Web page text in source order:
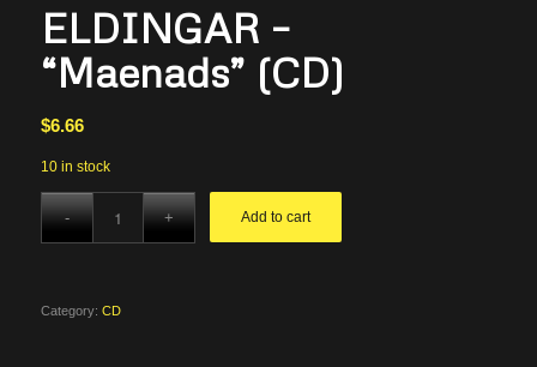
ELDINGAR –
“Maenads” (CD)
$6.66
10 in stock
Add to cart
Category: CD